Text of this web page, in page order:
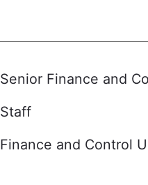
Senior Finance and
Staff
Finance and Control